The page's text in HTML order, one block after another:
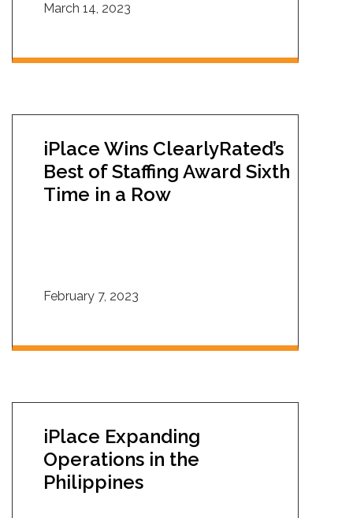
March 14, 2023
iPlace Wins ClearlyRated’s
Best of Staffing Award Sixth
Time in a Row
February 7, 2023
iPlace Expanding
Operations in the
Philippines